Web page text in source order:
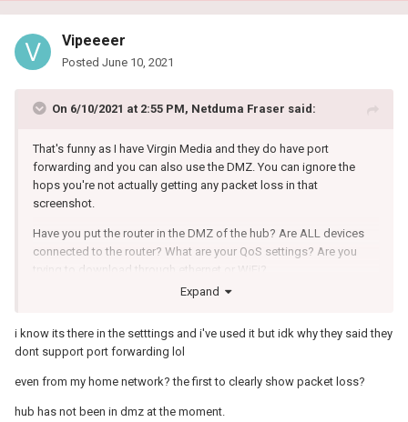
Vipeeeer
Posted June 10, 2021
On 6/10/2021 at 2:55 PM, Netduma Fraser said:
That's funny as I have Virgin Media and they do have port
forwarding and you can also use the DMZ. You can ignore the
hops you're not actually getting any packet loss in that
screenshot.
Have you put the router in the DMZ of the hub? Are ALL devices
connected to the router? What are your QoS settings? Are you
trying to download through ethernet or WiFi?
Expand
i know its there in the setttings and i've used it but idk why they said they
dont support port forwarding lol
even from my home network? the first to clearly show packet loss?
hub has not been in dmz at the moment.